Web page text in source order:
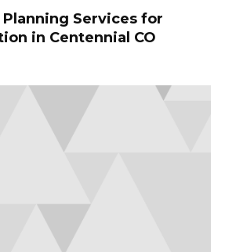
Services for
in Centennial CO